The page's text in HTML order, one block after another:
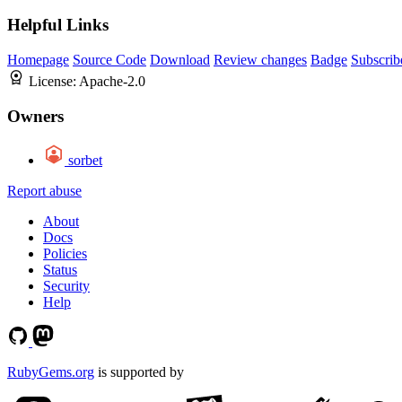
Helpful Links
Homepage Source Code Download Review changes Badge
License: Apache-2.0
Owners
sorbet
Report abuse
About
Docs
Policies
Status
Security
Help
RubyGems.org is supported by